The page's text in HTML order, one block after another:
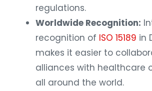
regulations.
Worldwide Recognition:
recognition of ISO 15189 in
makes it easier to
alliances with healthcare
all around the world.